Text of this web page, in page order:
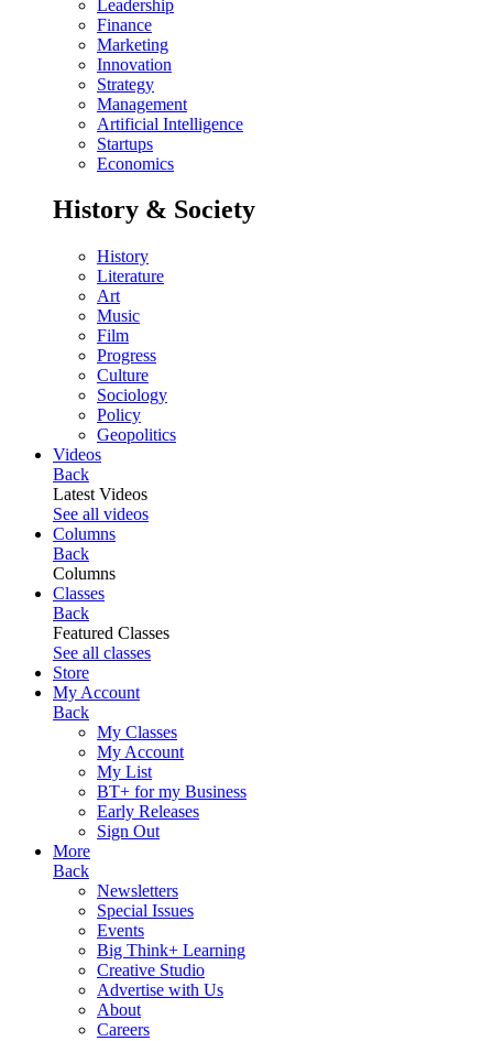
Leadership
Finance
Marketing
Innovation
Strategy
Management
Artificial Intelligence
Startups
Economics
History & Society
History
Literature
Art
Music
Film
Progress
Culture
Sociology
Policy
Geopolitics
Videos
Back
Latest Videos
See all videos
Columns
Back
Columns
Classes
Back
Featured Classes
See all classes
Store
My Account
Back
My Classes
My Account
My List
BT+ for my Business
Early Releases
Sign Out
More
Back
Newsletters
Special Issues
Events
Big Think+ Learning
Creative Studio
Advertise with Us
About
Careers